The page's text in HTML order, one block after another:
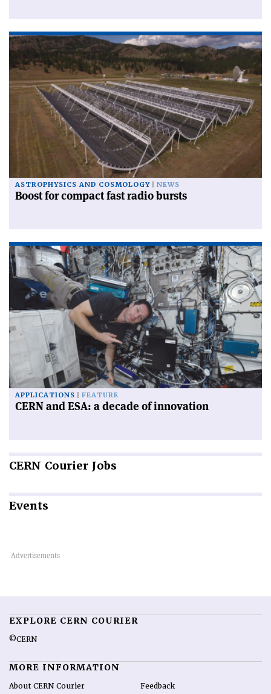
ASTROPHYSICS AND COSMOLOGY NEWS
Boost for compact fast radio bursts
APPLICATIONS FEATURE
CERN and ESA: a decade of innovation
CERN Courier Jobs
Events
EXPLORE CERN COURIER
©CERN
MORE INFORMATION
About CERN Courier Feedback